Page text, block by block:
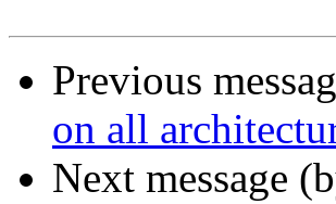
Previous
on all
Next message